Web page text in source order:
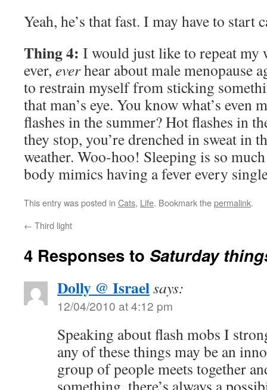
Yeah, he’s that fast. I may have to start
Thing 4: I would just like to repeat my
ever, everhear about male menopause
to restrain myself from sticking
that man’s eye. You know what’s even
flashes in the summer? Hot flashes in
they stop, you’re drenched in sweat in
weather. Woo-hoo! Sleeping is so
body mimics having a fever every
This entry was posted in Cats, Life. Bookmark thepermalink.
← Third light
4 Responses to Saturday
Dolly @ Israelsays:
12/04/2010 at 4:12 pm
Speaking about flash mobs I
any of these things may be an
group of people meets together
something, there’s always a